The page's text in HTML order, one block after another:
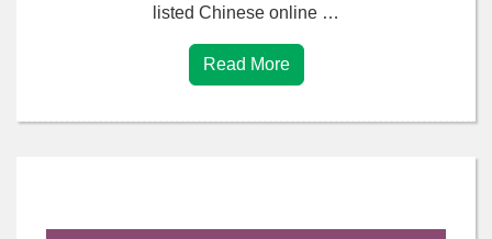
listed Chinese online …
Read More